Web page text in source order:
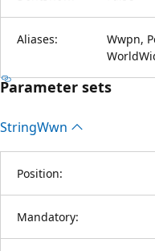
Aliases:
Wwpn,
Parameter sets
StringWwn
Position:
Mandatory: